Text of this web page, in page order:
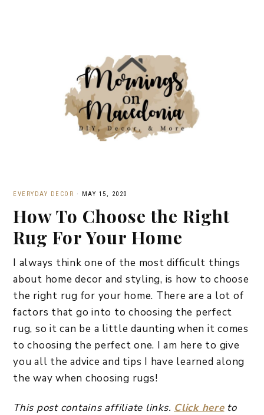
EVERYDAY DECOR · MAY 15, 2020
How To Choose the Right
Rug For Your Home
I always think one of the most difficult things
about home decor and styling, is how to choose
the right rug for your home. There are a lot of
factors that go into to choosing the perfect
rug, so it can be a little daunting when it comes
to choosing the perfect one. I am here to give
you all the advice and tips I have learned along
the way when choosing rugs!
This post contains affiliate links. Click hereto